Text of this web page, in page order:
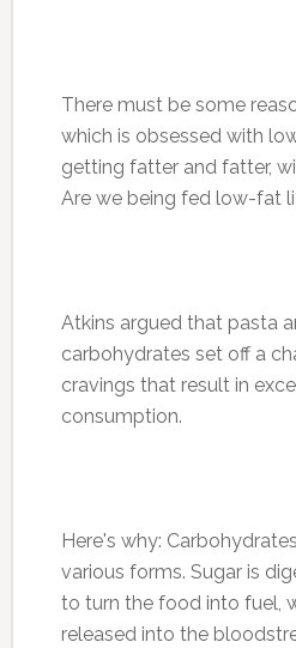
There must be some
which is obsessed with
getting fatter and fatter,
Are we being fed low-fat
Atkins argued that pasta
carbohydrates set off a
cravings that result in
consumption.
Here's why:
various forms. Sugar is
to turn the food into fuel,
released into the